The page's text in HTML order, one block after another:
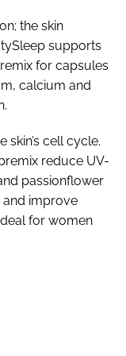
the skin
supports
for capsules
calcium and
cell cycle.
reduce UV-
passionflower
and improve
for women